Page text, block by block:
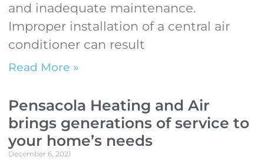
and inadequate maintenance.
Improper installation of a central air
conditioner can result
Read More »
Pensacola Heating and Air
brings generations of service to
your home’s needs
December 6, 2021